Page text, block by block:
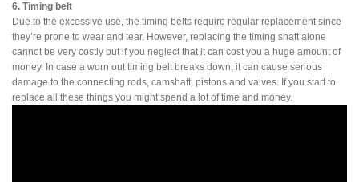
6. Timing belt
Due to the excessive use, the timing belts require regular replacement since
they’re prone to wear and tear. However, replacing the timing shaft alone
cannot be very costly but if you neglect that it can cost you a huge amount of
money. In case a worn out timing belt breaks down, it can cause serious
damage to the connecting rods, camshaft, pistons and valves. If you start to
replace all these things you might spend a lot of time and money.